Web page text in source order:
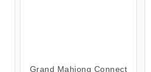
Grand Mahjong Connect